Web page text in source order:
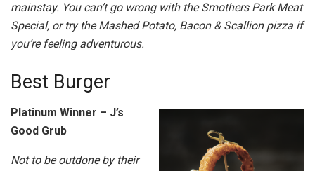
mainstay. You can’t go wrong with the Smothers Park Meat
Special, or try the Mashed Potato, Bacon & Scallion pizza if
you’re feeling adventurous.
Best Burger
Platinum Winner – J’s
Good Grub
Not to be outdone by their